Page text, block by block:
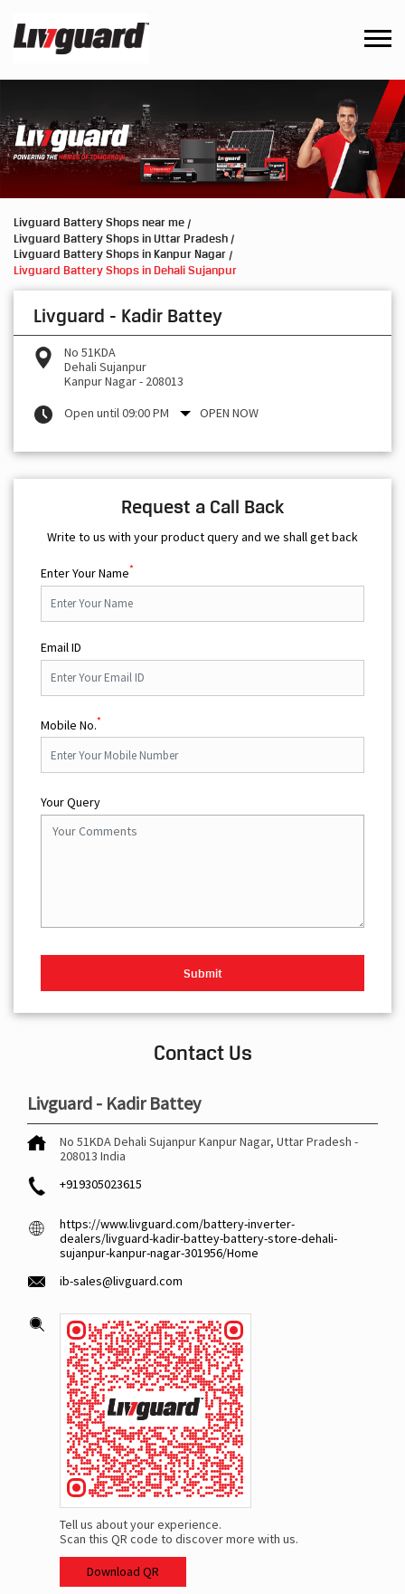
Livguard Battery Shops near me
Livguard Battery Shops in Uttar Pradesh
Livguard Battery Shops in Kanpur Nagar
Livguard Battery Shops in Dehali Sujanpur
Livguard - Kadir Battey
No 51KDA
Dehali Sujanpur
Kanpur Nagar- 208013
Open until 09:00 PM
OPEN NOW
Request a Call Back
Write to us with your product query and we shall get back
Enter Your Name*
Email ID
Mobile No.*
Your Query
Contact Us
Livguard - Kadir Battey
No 51KDADehali SujanpurKanpur Nagar, Uttar Pradesh -
208013 India
+919305023615
https://www.livguard.com/battery-inverter-
dealers/livguard-kadir-battey-battery-store-dehali-
sujanpur-kanpur-nagar-301956/Home
ib-sales@livguard.com
Tell us about your experience.
Scan this QR code to discover more with us.
Download QR